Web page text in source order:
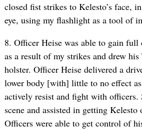
closed fist strikes to Kelesto’s face,
eye, using my flashlight as a tool of
8. Officer Heise was able to gain
as a result of my strikes and drew
holster. Officer Heise delivered a
lower body [with] little to no effect
actively resist and fight with officers.
scene and assisted in getting Kelesto
Officers were able to get control of